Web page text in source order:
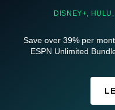
DISNEY+,
Save over 39% per
ESPN Unlimited